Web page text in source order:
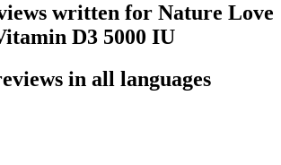
written for Nature Love
D3 5000 IU
in all languages